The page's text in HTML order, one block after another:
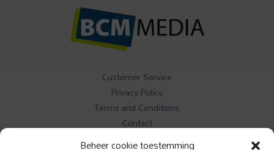
Beheer cookie toestemming
Customer Service
Privacy Policy
Terms and Conditions
Contact